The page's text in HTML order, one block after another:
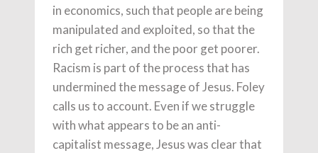
in economics, such that people are being
manipulated and exploited, so that the
rich get richer, and the poor get poorer.
Racism is part of the process that has
undermined the message of Jesus. Foley
calls us to account. Even if we struggle
with what appears to be an anti-
capitalist message, Jesus was clear that